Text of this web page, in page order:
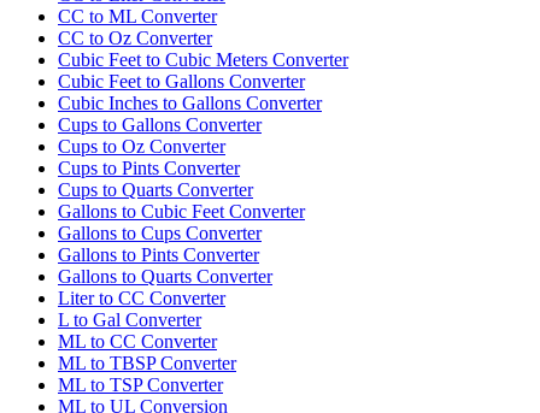
CC to ML Converter
CC to Oz Converter
Cubic Feet to Cubic Meters Converter
Cubic Feet to Gallons Converter
Cubic Inches to Gallons Converter
Cups to Gallons Converter
Cups to Oz Converter
Cups to Pints Converter
Cups to Quarts Converter
Gallons to Cubic Feet Converter
Gallons to Cups Converter
Gallons to Pints Converter
Gallons to Quarts Converter
Liter to CC Converter
L to Gal Converter
ML to CC Converter
ML to TBSP Converter
ML to TSP Converter
ML to UL Conversion